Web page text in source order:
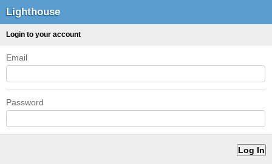
Lighthouse
Login to your account
Email
Password